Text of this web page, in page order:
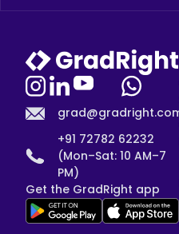
+91 72782 62232
(Mon–Sat: 10 AM–7
PM)
Get the GradRight app